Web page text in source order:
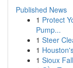
Published News
1 Protect
Pump...
1 Steer
1
1 Sioux